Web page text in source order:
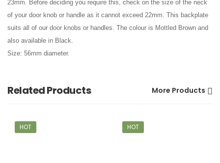
23mm. Before deciding you require this, check on the size of the neck
of your door knob or handle as it cannot exceed 22mm. This backplate
suits all of our door knobs or handles. The colour is Mottled Brown and
also available in Black.
Size: 56mm diameter.
Related Products More Products
HOT HOT